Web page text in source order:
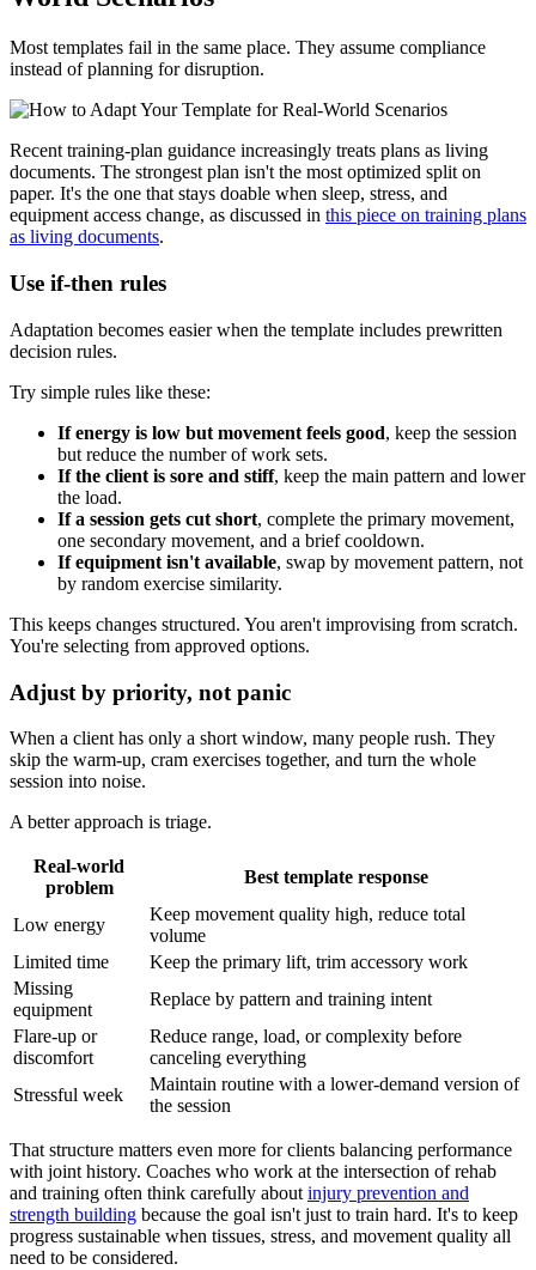
Most templates fail in the same place. They assume compliance
instead of planning for disruption.
Recent training-plan guidance increasingly treats plans as living
documents. The strongest plan isn't the most optimized split on
paper. It's the one that stays doable when sleep, stress, and
equipment access change, as discussed in this piece on training plans
as living documents.
Use if-then rules
Adaptation becomes easier when the template includes prewritten
decision rules.
Try simple rules like these:
If energy is low but movement feels good, keep the session
but reduce the number of work sets.
If the client is sore and stiff, keep the main pattern and lower
the load.
If a session gets cut short, complete the primary movement,
one secondary movement, and a brief cooldown.
If equipment isn't available, swap by movement pattern, not
by random exercise similarity.
This keeps changes structured. You aren't improvising from scratch.
You're selecting from approved options.
Adjust by priority, not panic
When a client has only a short window, many people rush. They
skip the warm-up, cram exercises together, and turn the whole
session into noise.
A better approach is triage.
Real-world
problem
Best template response
Low energy
Keep movement quality high, reduce total
volume
Limited time
Keep the primary lift, trim accessory work
Missing
equipment
Replace by pattern and training intent
Flare-up or
discomfort
Reduce range, load, or complexity before
canceling everything
Stressful week
Maintain routine with a lower-demand version of
the session
That structure matters even more for clients balancing performance
with joint history. Coaches who work at the intersection of rehab
and training often think carefully about injury prevention and
strength building because the goal isn't just to train hard. It's to keep
progress sustainable when tissues, stress, and movement quality all
need to be considered.